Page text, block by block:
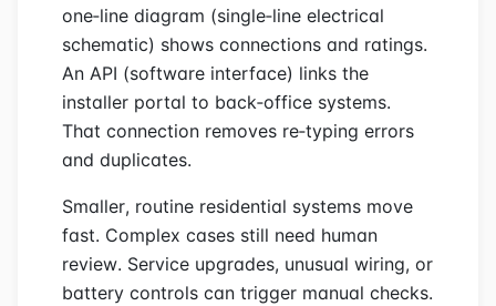
one‑line diagram (single‑line electrical
schematic) shows connections and ratings.
An API (software interface) links the
installer portal to back‑office systems.
That connection removes re‑typing errors
and duplicates.
Smaller, routine residential systems move
fast. Complex cases still need human
review. Service upgrades, unusual wiring, or
battery controls can trigger manual checks.